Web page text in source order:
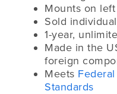
Mounts on
Sold
1-year,
Made in the
foreign
Meets
Standards